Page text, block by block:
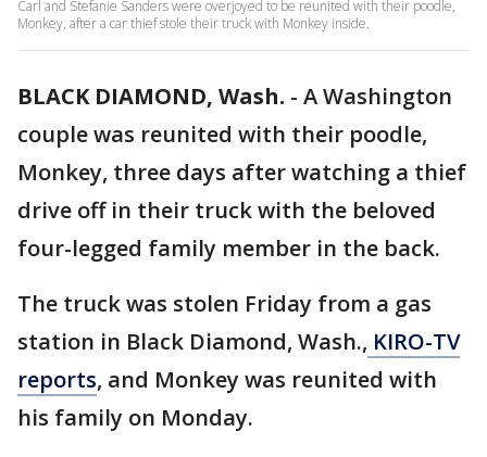
Carl and Stefanie Sanders were overjoyed to be reunited with their poodle,
Monkey, after a car thief stole their truck with Monkey inside.
BLACK DIAMOND, Wash. - A Washington
couple was reunited with their poodle,
Monkey, three days after watching a thief
drive off in their truck with the beloved
four-legged family member in the back.
The truck was stolen Friday from a gas
station in Black Diamond, Wash., KIRO-TV
reports, and Monkey was reunited with
his family on Monday.